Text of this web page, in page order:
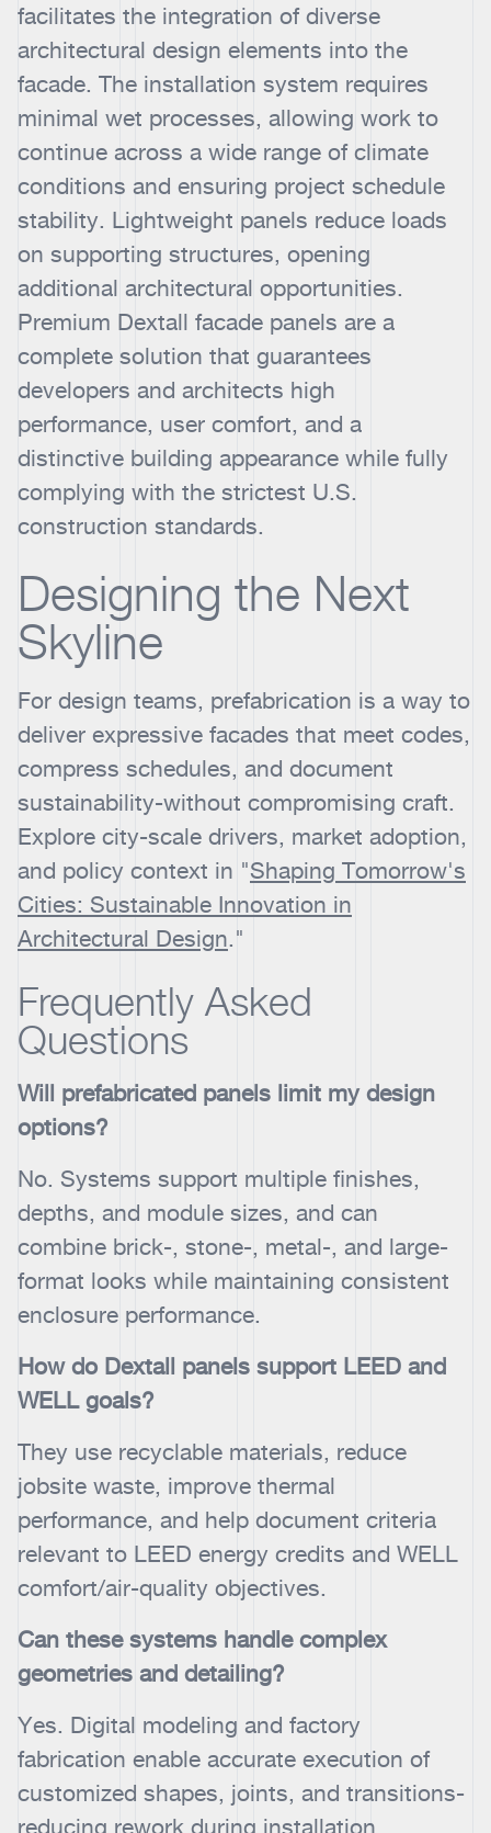
facilitates the integration of diverse
architectural design elements into the
facade. The installation system requires
minimal wet processes, allowing work to
continue across a wide range of climate
conditions and ensuring project schedule
stability. Lightweight panels reduce loads
on supporting structures, opening
additional architectural opportunities.
Premium Dextall facade panels are a
complete solution that guarantees
developers and architects high
performance, user comfort, and a
distinctive building appearance while fully
complying with the strictest U.S.
construction standards.
Designing the Next
Skyline
For design teams, prefabrication is a way to
deliver expressive facades that meet codes,
compress schedules, and document
sustainability-without compromising craft.
Explore city-scale drivers, market adoption,
and policy context in "Shaping Tomorrow's
Cities: Sustainable Innovation in
Architectural Design."
Frequently Asked
Questions
Will prefabricated panels limit my design
options?
No. Systems support multiple finishes,
depths, and module sizes, and can
combine brick-, stone-, metal-, and large-
format looks while maintaining consistent
enclosure performance.
How do Dextall panels support LEED and
WELL goals?
They use recyclable materials, reduce
jobsite waste, improve thermal
performance, and help document criteria
relevant to LEED energy credits and WELL
comfort/air-quality objectives.
Can these systems handle complex
geometries and detailing?
Yes. Digital modeling and factory
fabrication enable accurate execution of
customized shapes, joints, and transitions-
reducing rework during installation.